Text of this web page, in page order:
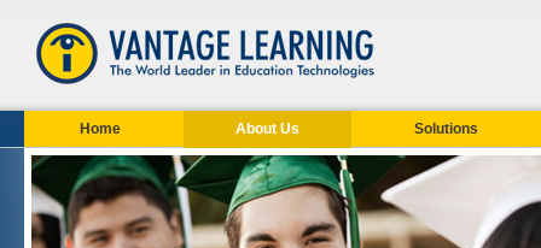
Home About Us Solutions